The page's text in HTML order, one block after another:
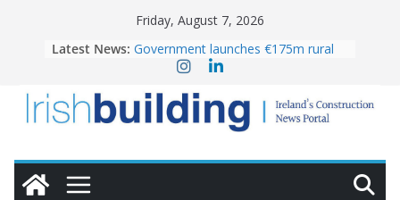
Friday, August 7, 2026
Latest News: Government launches €175m rural
water investment programme
homes to life
LDA Targets Delivery of 13,000
Homes by 2030 as Pipeline Exceeds
28,000